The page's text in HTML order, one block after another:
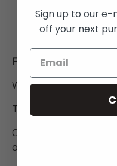
FREE SHIPPING
Within New Zealand.
To Australia for all
On orders to
of $450NZD.
Sign up to our e-
off your next